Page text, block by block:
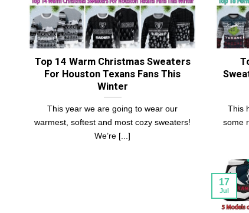
Top 14 Warm Christmas Sweaters
For Houston Texans Fans This
Winter
This year we are going to wear our
warmest, softest and most cozy sweaters!
We’re [...]
This
some
17
Jul